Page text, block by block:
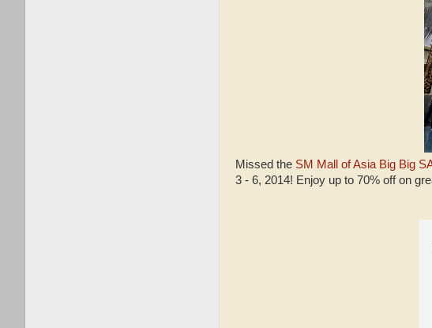
Missed the SM Mall of Asia Big Big
3 - 6, 2014! Enjoy up to 70% off on